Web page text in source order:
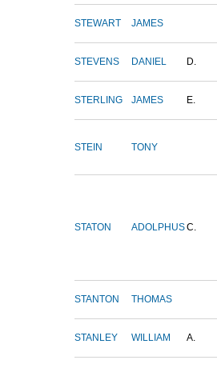
STEWART JAMES
STEVENS DANIEL D.
STERLING JAMES E.
STEIN TONY
STATON ADOLPHUSC.
STANTON THOMAS
STANLEY WILLIAM A.